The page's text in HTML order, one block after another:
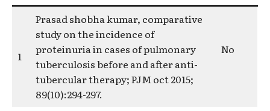
1
Prasad shobha kumar, comparative
study on the incidence of
proteinuria in cases of pulmonary
tuberculosis before and after anti-
tubercular therapy; PJM oct 2015;
89(10):294-297.
No